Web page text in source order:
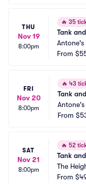
THU
Nov 19
8:00pm
🔥 35
Tank
Antone's
From
FRI
Nov 20
8:00pm
🔥 43
Tank
From
SAT
Nov 21
8:00pm
🔥 52
Tank
The
From